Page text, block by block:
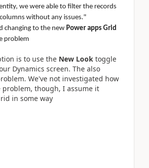
we were able to filter the records
without any issues."
changing to the new Power apps Grid
problem
is to use the New Look toggle
Dynamics screen. The also
We've not investigated how
problem, though, I assume it
in some way